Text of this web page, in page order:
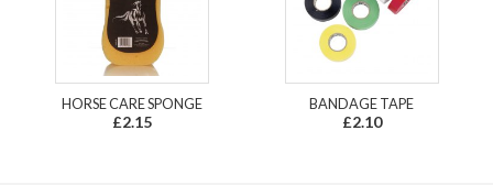
HORSE CARE SPONGE
£2.15
BANDAGE TAPE
£2.10